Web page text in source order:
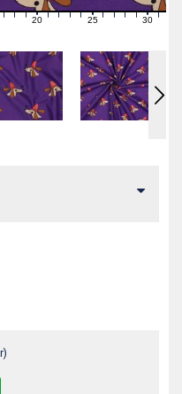
18192021222324 2627282930 31